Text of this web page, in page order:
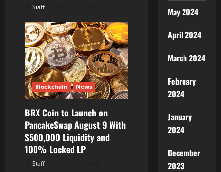
Staff
Blockchain News
BRX Coin to Launch on
PancakeSwap August 9 With
$500,000 Liquidity and
100% Locked LP
Staff
May 2024
April 2024
March 2024
February
2024
January
2024
December
2023